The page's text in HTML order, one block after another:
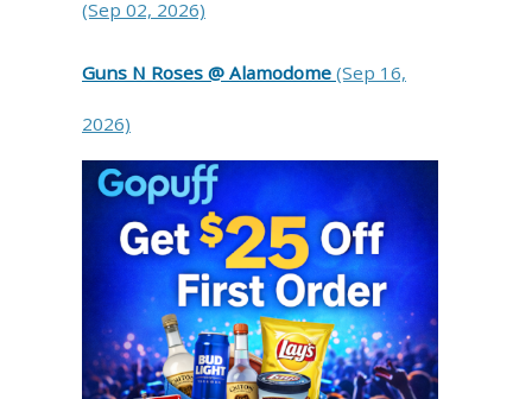
(Sep 02, 2026)
Guns N Roses @ Alamodome (Sep 16,
2026)